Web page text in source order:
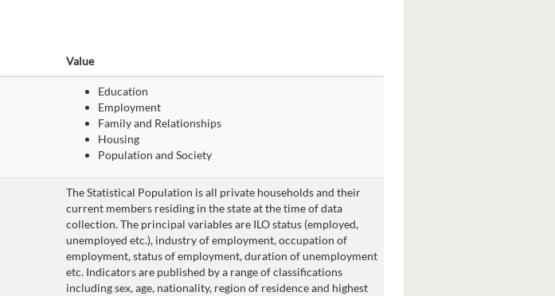
Value
Education
Employment
Family and Relationships
Housing
Population and Society
The Statistical Population is all private households and their
current members residing in the state at the time of data
collection. The principal variables are ILO status (employed,
unemployed etc.), industry of employment, occupation of
employment, status of employment, duration of unemployment
etc. Indicators are published by a range of classifications
including sex, age, nationality, region of residence and highest